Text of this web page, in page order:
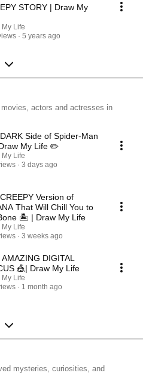
STORY | Draw My
My Life
5 years ago
actors and actresses in
Side of Spider-Man
My Life ✏️
My Life
3 days ago
Version of
That Will Chill You to
🏝️ | Draw My Life
My Life
3 weeks ago
DIGITAL
🎪| Draw My Life
My Life
1 month ago
mysteries, curiosities, and